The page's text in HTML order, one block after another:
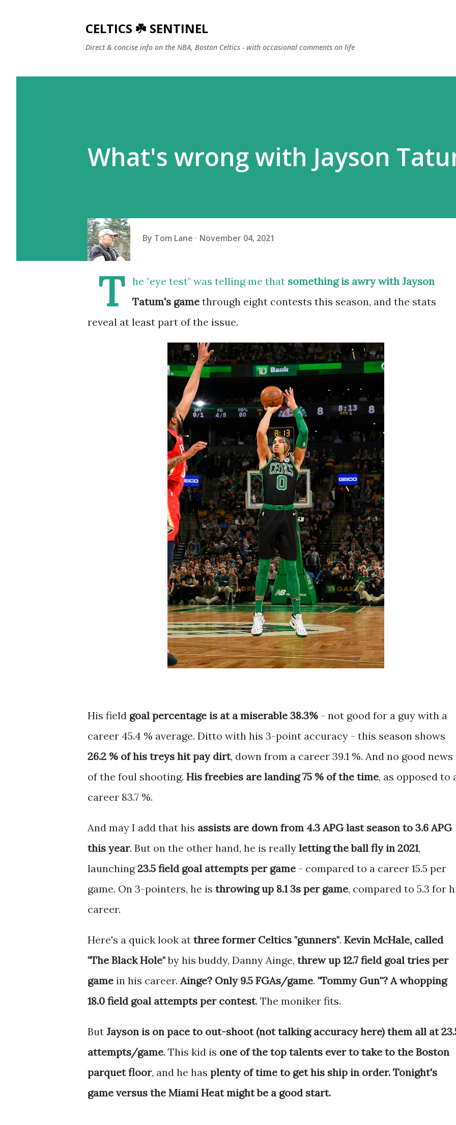
CELTICS ☘️ SENTINEL
Direct & concise info on the NBA, Boston Celtics - with occasional comments on life
What's wrong with Jayson
By Tom Lane November 04, 2021
T he "eye test" was telling me that something is awry with Jayson
Tatum's game through eight contests this season, and the stats
reveal at least part of the issue.
His field goal percentage is at a miserable 38.3% - not good for a guy with a
career 45.4 % average. Ditto with his 3-point accuracy - this season shows
26.2 % of his treys hit pay dirt, down from a career 39.1 %. And no good news
of the foul shooting. His freebies are landing 75 % of the time, as opposed to
career 83.7 %.
And may I add that his assists are down from 4.3 APG last season to 3.6 APG
this year. But on the other hand, he is really letting the ball fly in 2021,
launching23.5 field goal attempts per game - compared to a career 15.5 per
game. On 3-pointers, he is throwing up 8.1 3s per game, compared to 5.3 for
career.
Here's a quick look at three former Celtics "gunners". Kevin McHale, called
"The Black Hole"by his buddy, Danny Ainge, threw up 12.7 field goal tries per
game in his career.Ainge? Only 9.5 FGAs/game. "Tommy Gun"? A whopping
18.0 field goal attempts per contest. The moniker fits.
But Jayson is on pace to out-shoot (not talking accuracy here) them all at
attempts/game. This kid is one of the top talents ever to take to the Boston
parquet floor, and he has plenty of time to get his ship in order. Tonight's
game versus the Miami Heat might be a good start.